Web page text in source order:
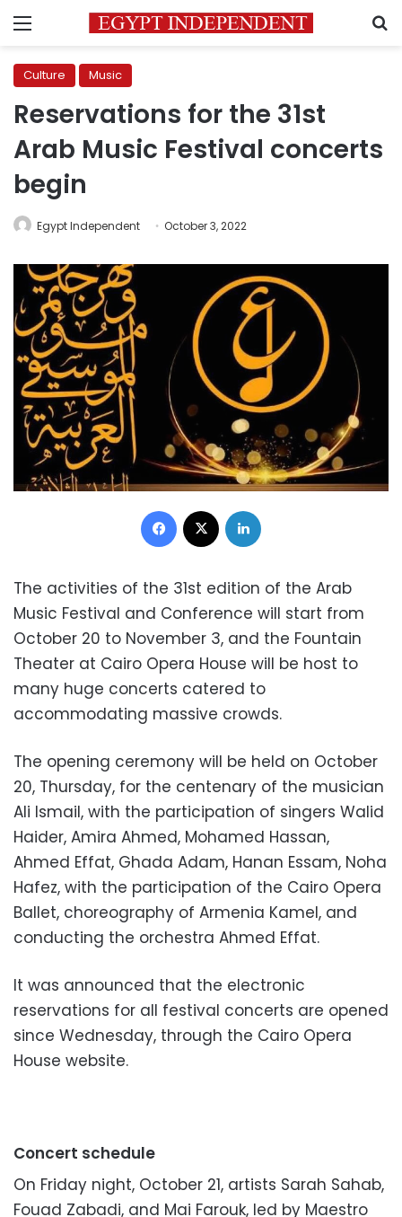
Menu
Culture Music
Reservations for the 31st
Arab Music Festival concerts
begin
Egypt Independent October 3, 2022
Facebook
The activities of the 31st edition of the Arab
Music Festival and Conference will start from
October 20 to November 3, and the Fountain
Theater at Cairo Opera House will be host to
many huge concerts catered to
accommodating massive crowds.
The opening ceremony will be held on October
20, Thursday, for the centenary of the musician
Ali Ismail, with the participation of singers Walid
Haider, Amira Ahmed, Mohamed Hassan,
Ahmed Effat, Ghada Adam, Hanan Essam, Noha
Hafez, with the participation of the Cairo Opera
Ballet, choreography of Armenia Kamel, and
conducting the orchestra Ahmed Effat.
It was announced that the electronic
reservations for all festival concerts are opened
since Wednesday, through the Cairo Opera
House website.
Concert schedule
On Friday night, October 21, artists Sarah Sahab,
Fouad Zabadi, and Mai Farouk, led by Maestro